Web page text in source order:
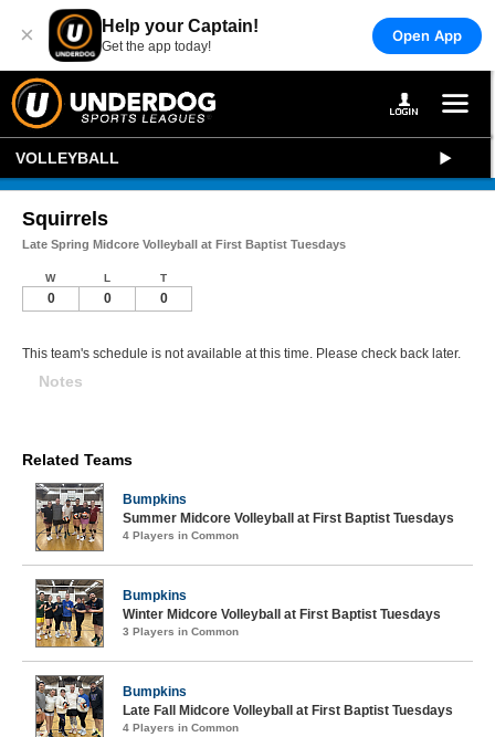
× Help your Captain!
Get the app today!
Open App
VOLLEYBALL
Squirrels
Late Spring Midcore Volleyball at First Baptist Tuesdays
W L T
0 0 0
This team's schedule is not available at this time. Please check back later.
Notes
Related Teams
Bumpkins
Summer Midcore Volleyball at First Baptist Tuesdays
4 Players in Common
Bumpkins
Winter Midcore Volleyball at First Baptist Tuesdays
3 Players in Common
Bumpkins
Late Fall Midcore Volleyball at First Baptist Tuesdays
4 Players in Common